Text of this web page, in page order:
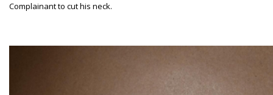
Complainant to cut his neck.